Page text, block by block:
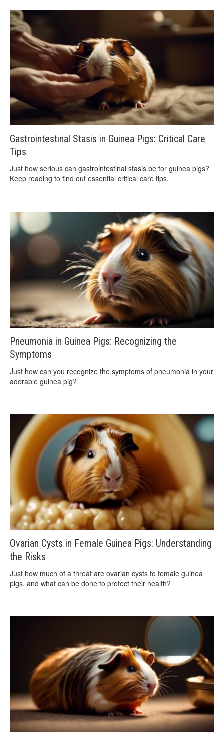
Gastrointestinal Stasis in Guinea Pigs: Critical Care
Tips
Just how serious can gastrointestinal stasis be for guinea pigs?
Keep reading to find out essential critical care tips.
Pneumonia in Guinea Pigs: Recognizing the
Symptoms
Just how can you recognize the symptoms of pneumonia in your
adorable guinea pig?
Ovarian Cysts in Female Guinea Pigs: Understanding
the Risks
Just how much of a threat are ovarian cysts to female guinea
pigs, and what can be done to protect their health?